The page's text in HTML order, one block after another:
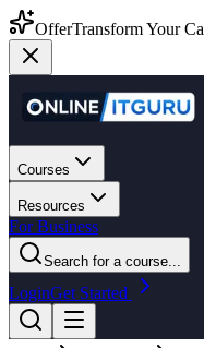
OfferTransform Your
Courses
Resources
For Business
Search for a course...
LoginGet Started